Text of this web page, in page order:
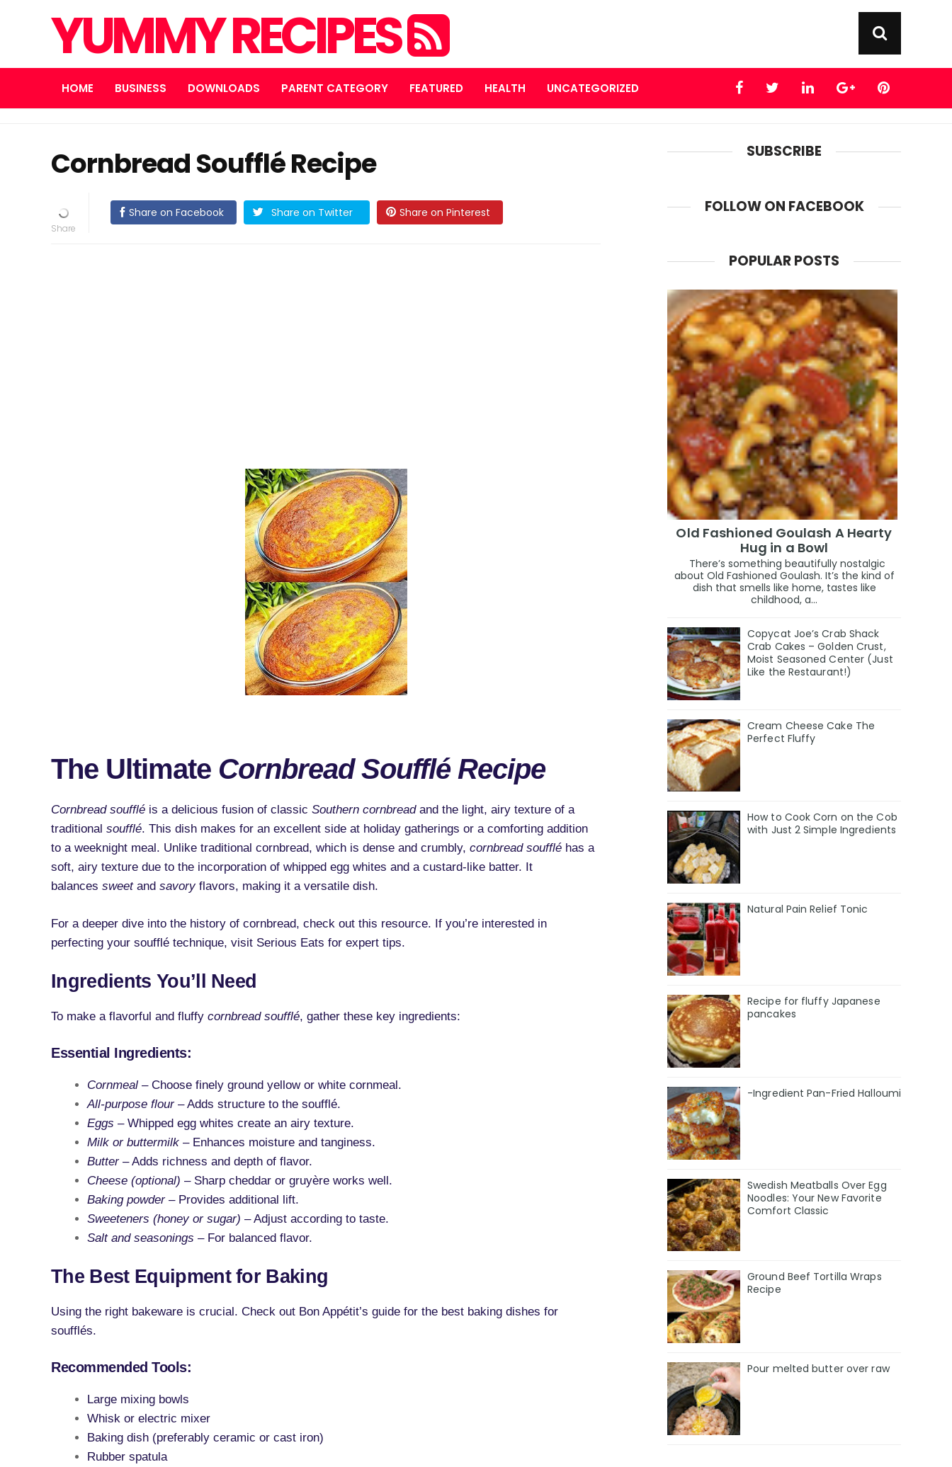
YUMMY RECIPES
HOME BUSINESS DOWNLOADS PARENT CATEGORY FEATURED HEALTH UNCATEGORIZED
Cornbread Soufflé Recipe
Share on Facebook Share on Twitter Share on Pinterest
The Ultimate Cornbread Soufflé Recipe
Cornbread soufflé is a delicious fusion of classic Southern cornbreadand the light, airy texture of a
traditional soufflé. This dish makes for an excellent side at holiday gatherings or a comforting addition
to a weeknight meal. Unlike traditional cornbread, which is dense and crumbly, cornbread soufflé has a
soft, airy texture due to the incorporation of whipped egg whites and a custard-like batter. It
balances sweetand savoryflavors, making it a versatile dish.
For a deeper dive into the history of cornbread, check out this resource. If you’re interested in
perfecting your soufflé technique, visit Serious Eats for expert tips.
Ingredients You’ll Need
To make a flavorful and fluffy cornbread soufflé, gather these key ingredients:
Essential Ingredients:
Cornmeal – Choose finely ground yellow or white cornmeal.
All-purpose flour– Adds structure to the soufflé.
Eggs – Whipped egg whites create an airy texture.
Milk or buttermilk – Enhances moisture and tanginess.
Butter– Adds richness and depth of flavor.
Cheese (optional) – Sharp cheddar or gruyère works well.
Baking powder– Provides additional lift.
Sweeteners (honey or sugar) – Adjust according to taste.
Salt and seasonings – For balanced flavor.
The Best Equipment for Baking
Using the right bakeware is crucial. Check out Bon Appétit’s guide for the best baking dishes for
soufflés.
Recommended Tools:
Large mixing bowls
Whisk or electric mixer
Baking dish (preferably ceramic or cast iron)
Rubber spatula
SUBSCRIBE
FOLLOW ON FACEBOOK
POPULAR POSTS
Old Fashioned Goulash A Hearty
Hug in a Bowl
There’s something beautifully nostalgic
about Old Fashioned Goulash. It’s the kind of
dish that smells like home, tastes like
childhood, a...
Copycat Joe’s Crab Shack
Crab Cakes – Golden Crust,
Moist Seasoned Center (Just
Like the Restaurant!)
Cream Cheese Cake The
Perfect Fluffy
How to Cook Corn on the Cob
with Just 2 Simple Ingredients
Natural Pain Relief Tonic
Recipe for fluffy Japanese
pancakes
-Ingredient Pan-Fried Halloumi
Swedish Meatballs Over Egg
Noodles: Your New Favorite
Comfort Classic
Ground Beef Tortilla Wraps
Recipe
Pour melted butter over raw